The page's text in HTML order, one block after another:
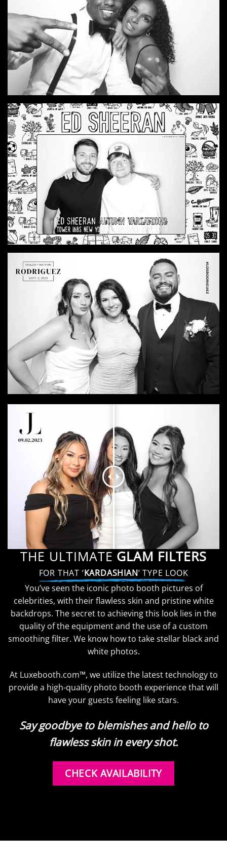
THE ULTIMATE GLAM FILTERS
FOR THAT ‘KARDASHIAN’ TYPE LOOK
You’ve seen the iconic photo booth pictures of
celebrities, with their flawless skin and pristine white
backdrops. The secret to achieving this look lies in the
quality of the equipment and the use of a custom
smoothing filter. We know how to take stellar black and
white photos.
At Luxebooth.com™, we utilize the latest technology to
provide a high-quality photo booth experience that will
have your guests feeling like stars.
Say goodbye to blemishes and hello to
flawless skin in every shot.
CHECK AVAILABILITY